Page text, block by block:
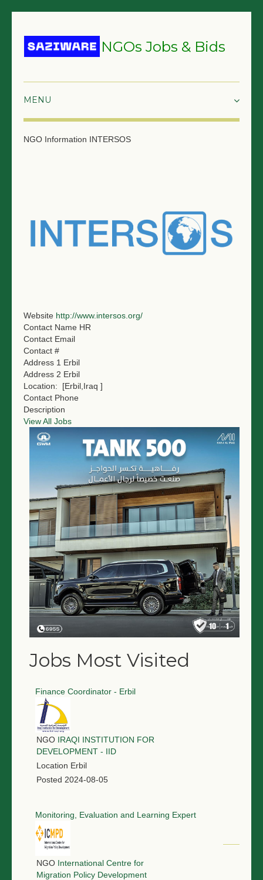
NGOs Jobs & Bids
SURVEYS
NGO Information INTERSOS
Website http://www.intersos.org/
Contact Name HR
Contact Email
Contact #
Address 1 Erbil
Address 2 Erbil
Location:
[Erbil,Iraq ]
Contact Phone
Description
View All Jobs
Jobs Most Visited
Finance Coordinator - Erbil
NGO IRAQI INSTITUTION FOR
DEVELOPMENT - IID
Location Erbil
Posted 2024-08-05
Monitoring, Evaluation and Learning Expert
NGO International Centre for
Migration Policy Development